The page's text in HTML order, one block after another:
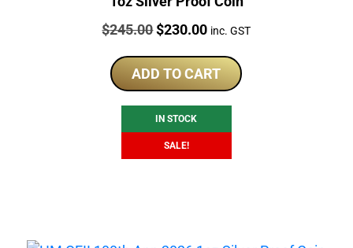
Price:
$245.00Original
was:
$245.00.
$230.00Current
is:
$230.00.
inc. GST
ADD TO CART
IN STOCK
SALE!